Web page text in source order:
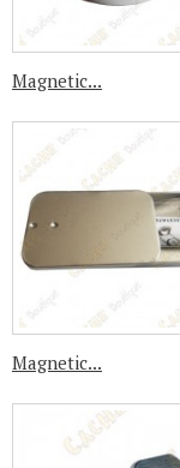
Magnetic...
Magnetic...